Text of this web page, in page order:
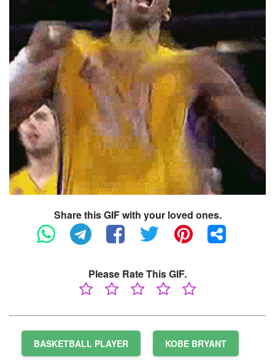
Share this GIF with your loved ones.
Please Rate This GIF.
BASKETBALL PLAYER KOBE BRYANT